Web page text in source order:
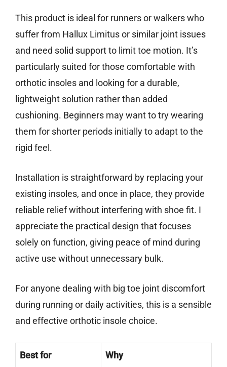
This product is ideal for runners or walkers who
suffer from Hallux Limitus or similar joint issues
and need solid support to limit toe motion. It’s
particularly suited for those comfortable with
orthotic insoles and looking for a durable,
lightweight solution rather than added
cushioning. Beginners may want to try wearing
them for shorter periods initially to adapt to the
rigid feel.
Installation is straightforward by replacing your
existing insoles, and once in place, they provide
reliable relief without interfering with shoe fit. I
appreciate the practical design that focuses
solely on function, giving peace of mind during
active use without unnecessary bulk.
For anyone dealing with big toe joint discomfort
during running or daily activities, this is a sensible
and effective orthotic insole choice.
Best for Why